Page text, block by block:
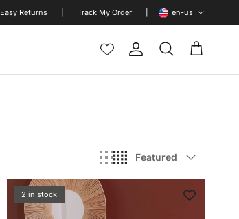
Easy Returns Track My Order
en-us
Account
Search Cart
Featured
2 in stock